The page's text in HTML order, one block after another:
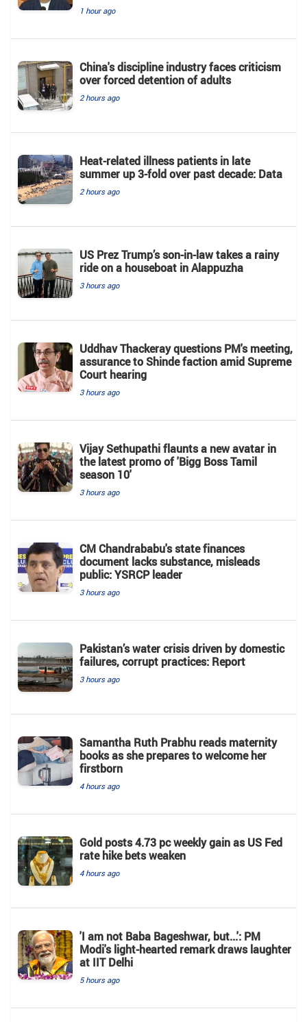
1 hour ago
China's discipline industry faces criticism
over forced detention of adults
2 hours ago
Heat-related illness patients in late
summer up 3-fold over past decade: Data
2 hours ago
US Prez Trump’s son-in-law takes a rainy
ride on a houseboat in Alappuzha
3 hours ago
Uddhav Thackeray questions PM's meeting,
assurance to Shinde faction amid Supreme
Court hearing​
3 hours ago
Vijay Sethupathi flaunts a new avatar in
the latest promo of 'Bigg Boss Tamil
season 10'
3 hours ago
CM Chandrababu's state finances
document lacks substance, misleads
public: YSRCP leader
3 hours ago
Pakistan’s water crisis driven by domestic
failures, corrupt practices: Report
3 hours ago
Samantha Ruth Prabhu reads maternity
books as she prepares to welcome her
firstborn
4 hours ago
Gold posts 4.73 pc weekly gain as US Fed
rate hike bets weaken
4 hours ago
'I am not Baba Bageshwar, but...': PM
Modi's light-hearted remark draws laughter
at IIT Delhi
5 hours ago